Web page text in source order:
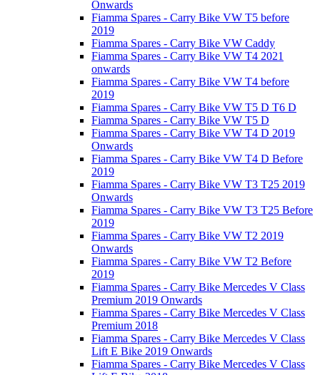
Onwards
Fiamma Spares - Carry Bike VW T5 before
2019
Fiamma Spares - Carry Bike VW Caddy
Fiamma Spares - Carry Bike VW T4 2021
onwards
Fiamma Spares - Carry Bike VW T4 before
2019
Fiamma Spares - Carry Bike VW T5 D T6 D
Fiamma Spares - Carry Bike VW T5 D
Fiamma Spares - Carry Bike VW T4 D 2019
Onwards
Fiamma Spares - Carry Bike VW T4 D Before
2019
Fiamma Spares - Carry Bike VW T3 T25 2019
Onwards
Fiamma Spares - Carry Bike VW T3 T25 Before
2019
Fiamma Spares - Carry Bike VW T2 2019
Onwards
Fiamma Spares - Carry Bike VW T2 Before
2019
Fiamma Spares - Carry Bike Mercedes V Class
Premium 2019 Onwards
Fiamma Spares - Carry Bike Mercedes V Class
Premium 2018
Fiamma Spares - Carry Bike Mercedes V Class
Lift E Bike 2019 Onwards
Fiamma Spares - Carry Bike Mercedes V Class